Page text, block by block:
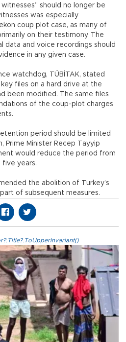
should no longer be
was especially
coup plot case, as many of
on their testimony. The
data and voice recordings should
in any given case.
watchdog, TÜBİTAK, stated
files on a hard drive at the
been modified. The same files
of the coup-plot charges
period should be limited
Prime Minister Recep Tayyip
would reduce the period from
years.
the abolition of Turkey’s
of subsequent measures.